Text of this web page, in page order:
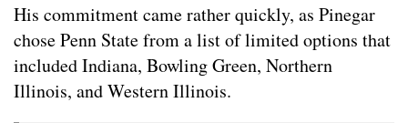
His commitment came rather quickly, as Pinegar
chose Penn State from a list of limited options that
included Indiana, Bowling Green, Northern
Illinois, and Western Illinois.